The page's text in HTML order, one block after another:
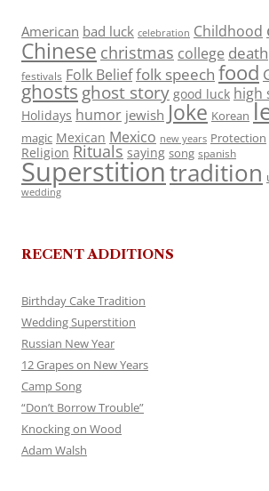
American bad luck celebration Childhood
Chinese christmas college death
festivals Folk Belieffolk speech food
ghosts ghost story good luck high
Holidays humor jewish Joke Korean
magic Mexican Mexico new years Protection
Religion Rituals saying song spanish
Superstitiontradition
wedding
RECENT ADDITIONS
Birthday Cake Tradition
Wedding Superstition
Russian New Year
12 Grapes on New Years
Camp Song
“Don’t Borrow Trouble”
Knocking on Wood
Adam Walsh